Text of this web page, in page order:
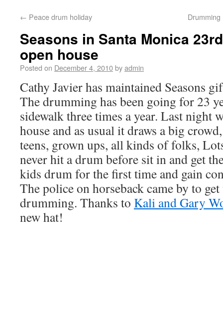
← Peace drum holiday
Seasons in Santa Monica
open house
Posted on December 4, 2010byadmin
Cathy Javier has maintained Seasons
The drumming has been going for 23
sidewalk three times a year. Last night
house and as usual it draws a big
teens, grown ups, all kinds of folks,
never hit a drum before sit in and get
kids drum for the first time and gain
The police on horseback came by to
drumming. Thanks to Kali and Gary
new hat!